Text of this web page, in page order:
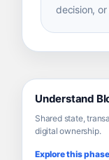
decision,
Understand
Shared state,
digital ownership.
Explore this